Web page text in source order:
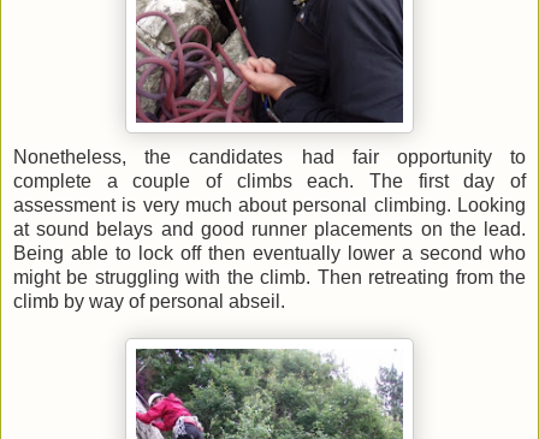
Nonetheless, the candidates had fair opportunity to
complete a couple of climbs each. The first day of
assessment is very much about personal climbing. Looking
at sound belays and good runner placements on the lead.
Being able to lock off then eventually lower a second who
might be struggling with the climb. Then retreating from the
climb by way of personal abseil.